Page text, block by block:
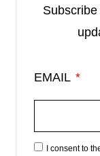
EMAIL
I consent to